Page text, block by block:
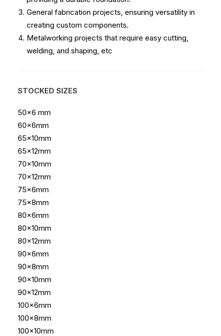
General fabrication projects, ensuring versatility in
creating custom components.
Metalworking projects that require easy cutting,
welding, and shaping, etc
STOCKED SIZES
50×6 mm
60x6mm
65x10mm
65x12mm
70x10mm
70x12mm
75x6mm
75x8mm
80x6mm
80x10mm
80x12mm
90x6mm
90x8mm
90x10mm
90x12mm
100x6mm
100x8mm
100x10mm